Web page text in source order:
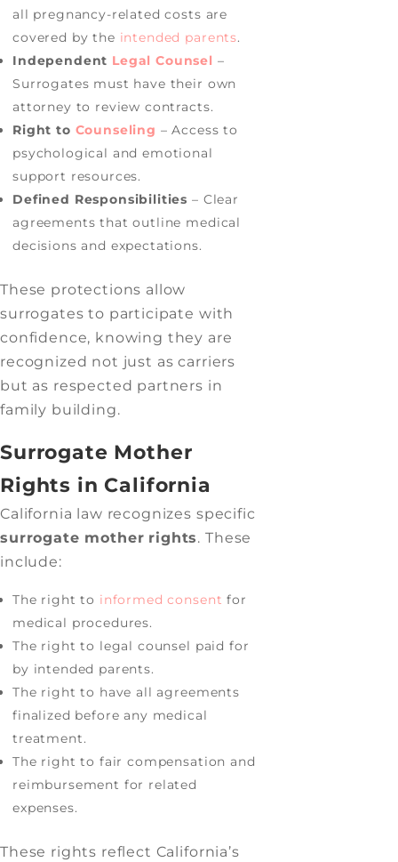
all pregnancy-related costs are
covered by the intended parents.
Independent Legal Counsel –
Surrogates must have their own
attorney to review contracts.
Right to Counseling – Access to
psychological and emotional
support resources.
Defined Responsibilities – Clear
agreements that outline medical
decisions and expectations.
These protections allow
surrogates to participate with
confidence, knowing they are
recognized not just as carriers
but as respected partners in
family building.
Surrogate Mother
Rights in California
California law recognizes specific
surrogate mother rights. These
include:
The right to informed consent for
medical procedures.
The right to legal counsel paid for
by intended parents.
The right to have all agreements
finalized before any medical
treatment.
The right to fair compensation and
reimbursement for related
expenses.
These rights reflect California’s